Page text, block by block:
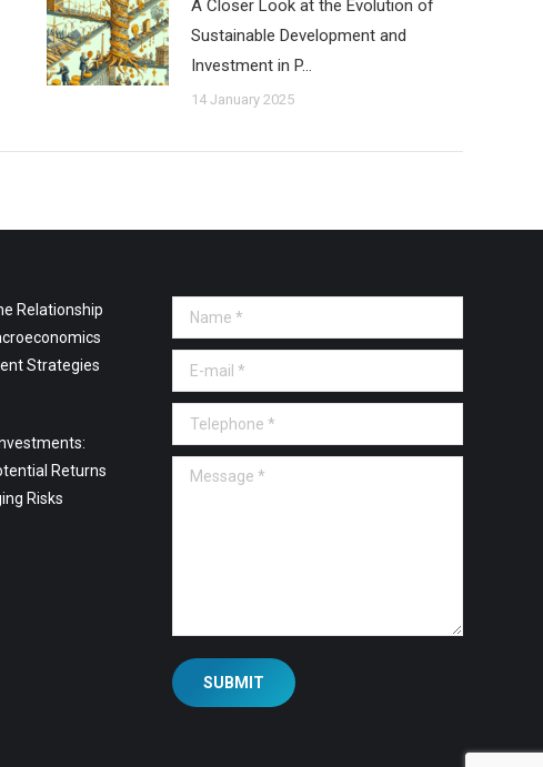
A Closer Look at the Evolution of
Sustainable Development and
Investment in P…
14 January 2025
Relationship
Strategies
Returns
Risks
Name *
E-mail *
Telephone *
Message *
SUBMIT